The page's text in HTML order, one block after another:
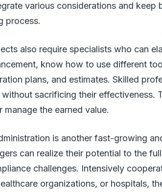
various considerations and keep
process.
also require specialists who can
know how to use different
plans, and estimates. Skilled
sacrificing their effectiveness.
manage the earned value.
is another fast-growing
can realize their potential to the
challenges. Intensively
organizations, or hospitals,